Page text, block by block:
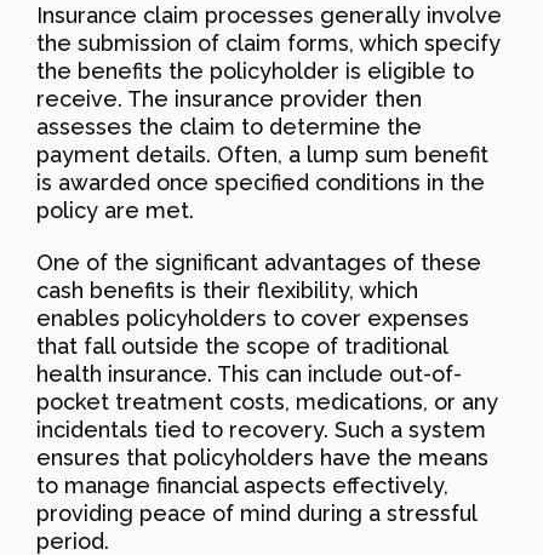
Insurance claim processes generally involve
the submission of claim forms, which specify
the benefits the policyholder is eligible to
receive. The insurance provider then
assesses the claim to determine the
payment details. Often, a lump sum benefit
is awarded once specified conditions in the
policy are met.
One of the significant advantages of these
cash benefits is their flexibility, which
enables policyholders to cover expenses
that fall outside the scope of traditional
health insurance. This can include out-of-
pocket treatment costs, medications, or any
incidentals tied to recovery. Such a system
ensures that policyholders have the means
to manage financial aspects effectively,
providing peace of mind during a stressful
period.